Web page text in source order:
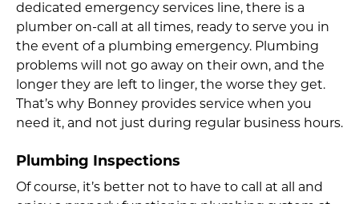
dedicated emergency services line, there is a
plumber on-call at all times, ready to serve you in
the event of a plumbing emergency. Plumbing
problems will not go away on their own, and the
longer they are left to linger, the worse they get.
That’s why Bonney provides service when you
need it, and not just during regular business hours.
Plumbing Inspections
Of course, it’s better not to have to call at all and